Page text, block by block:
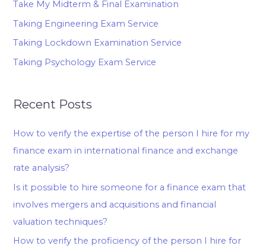
Take My Midterm & Final Examination
Taking Engineering Exam Service
Taking Lockdown Examination Service
Taking Psychology Exam Service
Recent Posts
How to verify the expertise of the person I hire for my
finance exam in international finance and exchange
rate analysis?
Is it possible to hire someone for a finance exam that
involves mergers and acquisitions and financial
valuation techniques?
How to verify the proficiency of the person I hire for